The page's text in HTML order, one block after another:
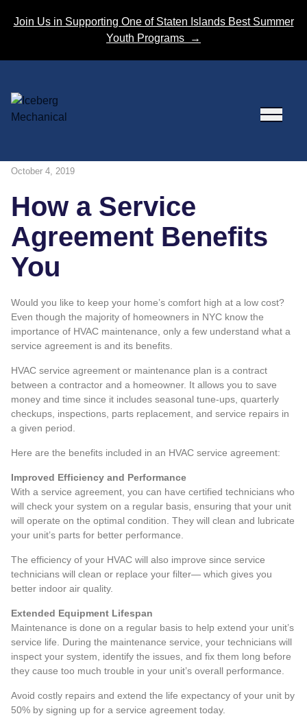
Join Us in Supporting One of Staten Islands Best Summer
Youth Programs
→
October 4, 2019
How a Service
Agreement Benefits
You
Would you like to keep your home’s comfort high at a low cost?
Even though the majority of homeowners in NYC know the
importance of HVAC maintenance, only a few understand what a
service agreement is and its benefits.
HVAC service agreement or maintenance plan is a contract
between a contractor and a homeowner. It allows you to save
money and time since it includes seasonal tune-ups, quarterly
checkups, inspections, parts replacement, and service repairs in
a given period.
Here are the benefits included in an HVAC service agreement:
Improved Efficiency and Performance
With a service agreement, you can have certified technicians who
will check your system on a regular basis, ensuring that your unit
will operate on the optimal condition. They will clean and lubricate
your unit’s parts for better performance.
The efficiency of your HVAC will also improve since service
technicians will clean or replace your filter— which gives you
better indoor air quality.
Extended Equipment Lifespan
Maintenance is done on a regular basis to help extend your unit’s
service life. During the maintenance service, your technicians will
inspect your system, identify the issues, and fix them long before
they cause too much trouble in your unit’s overall performance.
Avoid costly repairs and extend the life expectancy of your unit by
50% by signing up for a service agreement today.